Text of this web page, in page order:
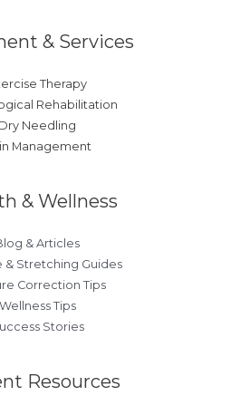
& Services
Therapy
Rehabilitation
Dry Needling
Management
& Wellness
& Articles
& Stretching Guides
Correction Tips
Wellness Tips
Stories
Resources